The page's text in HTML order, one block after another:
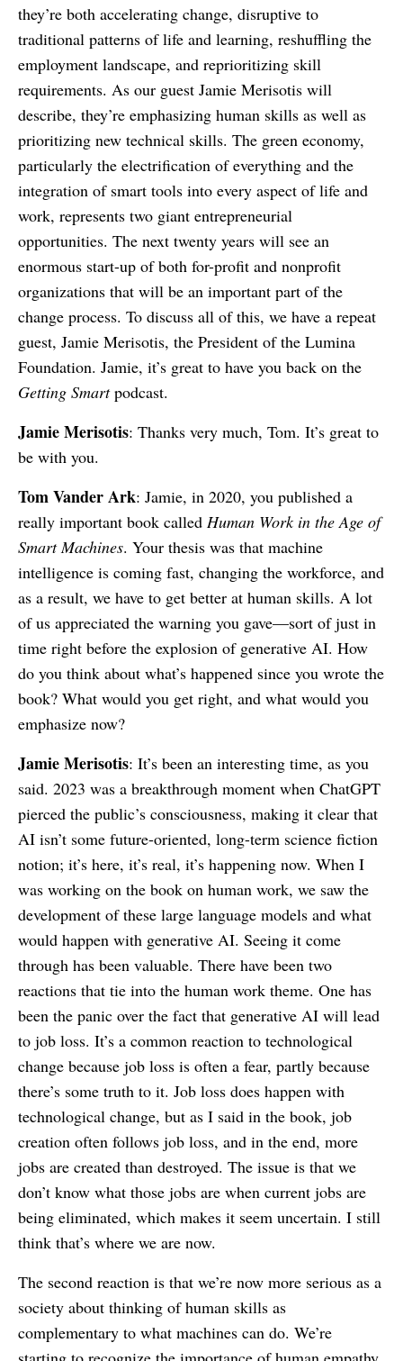
they’re both accelerating change, disruptive to
traditional patterns of life and learning, reshuffling the
employment landscape, and reprioritizing skill
requirements. As our guest Jamie Merisotis will
describe, they’re emphasizing human skills as well as
prioritizing new technical skills. The green economy,
particularly the electrification of everything and the
integration of smart tools into every aspect of life and
work, represents two giant entrepreneurial
opportunities. The next twenty years will see an
enormous start-up of both for-profit and nonprofit
organizations that will be an important part of the
change process. To discuss all of this, we have a repeat
guest, Jamie Merisotis, the President of the Lumina
Foundation. Jamie, it’s great to have you back on the
Getting Smartpodcast.
Jamie Merisotis: Thanks very much, Tom. It’s great to
be with you.
Tom Vander Ark: Jamie, in 2020, you published a
really important book called Human Work in the Age of
Smart Machines. Your thesis was that machine
intelligence is coming fast, changing the workforce, and
as a result, we have to get better at human skills. A lot
of us appreciated the warning you gave—sort of just in
time right before the explosion of generative AI. How
do you think about what’s happened since you wrote the
book? What would you get right, and what would you
emphasize now?
Jamie Merisotis: It’s been an interesting time, as you
said. 2023 was a breakthrough moment when ChatGPT
pierced the public’s consciousness, making it clear that
AI isn’t some future-oriented, long-term science fiction
notion; it’s here, it’s real, it’s happening now. When I
was working on the book on human work, we saw the
development of these large language models and what
would happen with generative AI. Seeing it come
through has been valuable. There have been two
reactions that tie into the human work theme. One has
been the panic over the fact that generative AI will lead
to job loss. It’s a common reaction to technological
change because job loss is often a fear, partly because
there’s some truth to it. Job loss does happen with
technological change, but as I said in the book, job
creation often follows job loss, and in the end, more
jobs are created than destroyed. The issue is that we
don’t know what those jobs are when current jobs are
being eliminated, which makes it seem uncertain. I still
think that’s where we are now.
The second reaction is that we’re now more serious as a
society about thinking of human skills as
complementary to what machines can do. We’re